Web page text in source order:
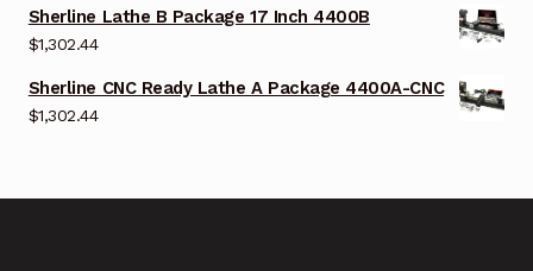
Sherline Lathe B Package 17 Inch 4400B
$1,302.44
Sherline CNC Ready Lathe A Package 4400A-CNC
$1,302.44